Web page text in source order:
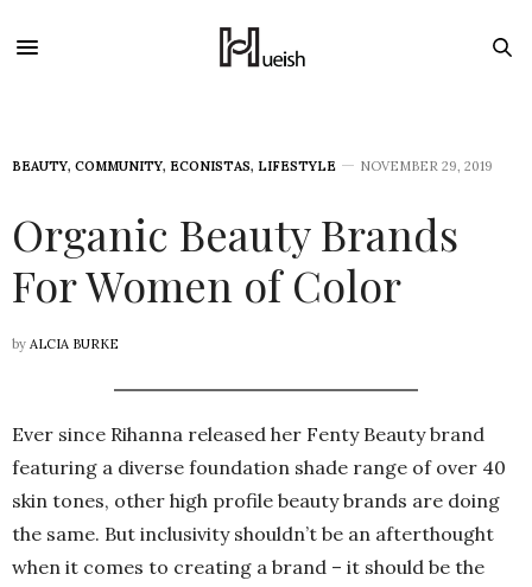
BEAUTY, COMMUNITY, ECONISTAS, LIFESTYLE NOVEMBER 29, 2019
Organic Beauty Brands
For Women of Color
by ALCIA BURKE
Ever since Rihanna released her Fenty Beauty brand
featuring a diverse foundation shade range of over 40
skin tones, other high profile beauty brands are doing
the same. But inclusivity shouldn’t be an afterthought
when it comes to creating a brand – it should be the